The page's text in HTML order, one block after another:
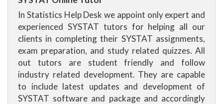
In Statistics Help Desk we appoint only expert and
experienced SYSTAT tutors for helping all our
clients in completing their SYSTAT assignments,
exam preparation, and study related quizzes. All
out tutors are student friendly and follow
industry related development. They are capable
to include latest updates and development of
SYSTAT software and package and accordingly